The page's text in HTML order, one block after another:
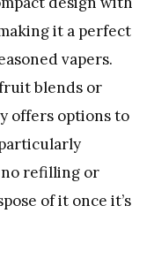
it a perfect
vapers.
blends or
offers options to
no refilling or
of it once it’s